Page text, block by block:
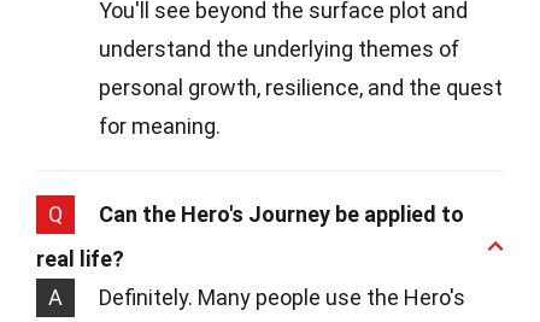
You'll see beyond the surface plot and
understand the underlying themes of
personal growth, resilience, and the quest
for meaning.
Q
Can the Hero's Journey be applied to
real life?
A
Definitely. Many people use the Hero's